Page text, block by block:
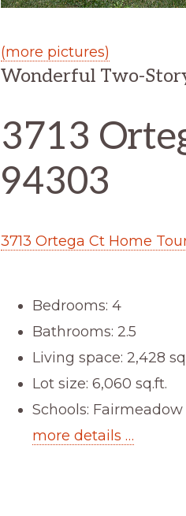
(more pictures)
Wonderful Two-
3713
94303
3713 Ortega Ct Home
Bedrooms: 4
Bathrooms: 2.5
Living space: 2,428
Lot size: 6,060 sq.ft.
Schools:
more details …